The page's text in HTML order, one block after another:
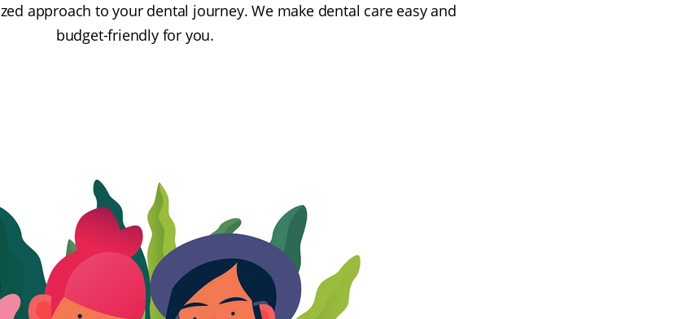
approach to your dental journey. We make dental care easy and
budget-friendly for you.